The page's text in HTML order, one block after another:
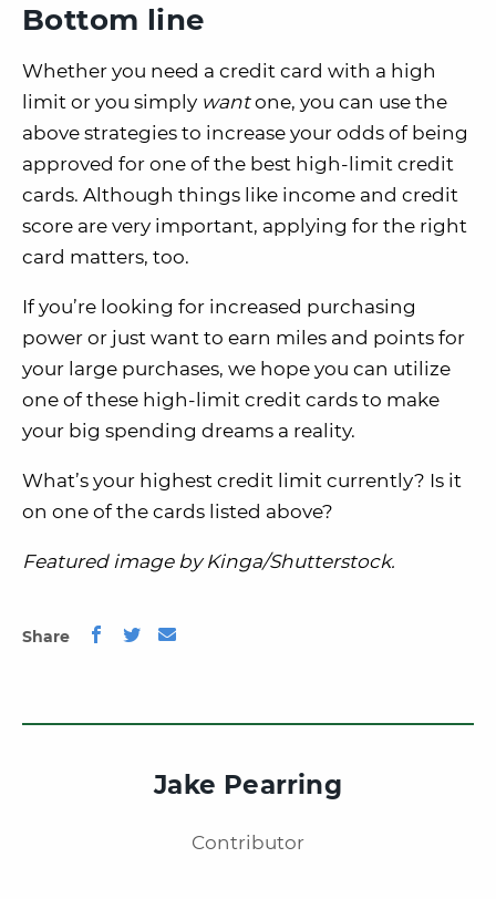
Bottom line
Whether you need a credit card with a high
limit or you simply wantone, you can use the
above strategies to increase your odds of being
approved for one of the best high-limit credit
cards. Although things like income and credit
score are very important, applying for the right
card matters, too.
If you’re looking for increased purchasing
power or just want to earn miles and points for
your large purchases, we hope you can utilize
one of these high-limit credit cards to make
your big spending dreams a reality.
What’s your highest credit limit currently? Is it
on one of the cards listed above?
Featured image by Kinga/Shutterstock.
Share
Jake Pearring
Contributor